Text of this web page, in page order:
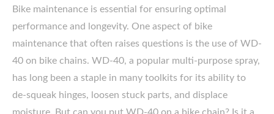
Bike maintenance is essential for ensuring optimal
performance and longevity. One aspect of bike
maintenance that often raises questions is the use of WD-
40 on bike chains. WD-40, a popular multi-purpose spray,
has long been a staple in many toolkits for its ability to
de-squeak hinges, loosen stuck parts, and displace